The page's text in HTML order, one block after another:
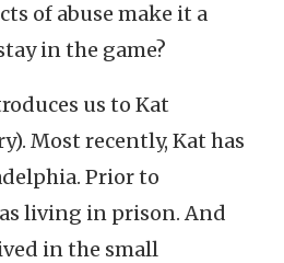
of abuse make it a
in the game?
us to Kat
Most recently, Kat has
Prior to
living in prison. And
in the small